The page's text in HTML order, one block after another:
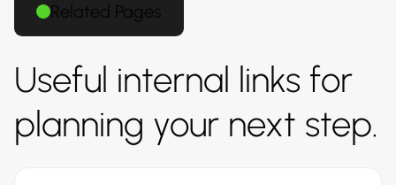
Related Pages
Useful internal links for
planning your next step.